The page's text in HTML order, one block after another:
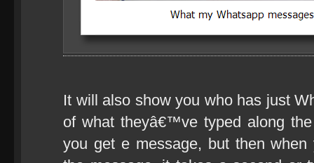
It will also show you who has just
of what theyâ€™ve typed along
you get e message, but then